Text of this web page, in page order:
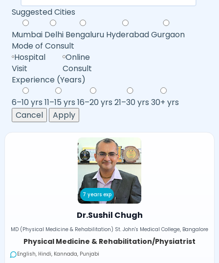
Suggested Cities
Mumbai Delhi Bengaluru HyderabadGurgaon
Mode of Consult
Hospital
Visit
Online
Consult
Experience (Years)
6–10 yrs 11–15 yrs 16–20 yrs 21–30 yrs 30+ yrs
Cancel
Apply
7 years exp
Dr.Sushil Chugh
MD (Physical Medicine & Rehabilitation) St. John's Medical College, Bangalore
Physical Medicine & Rehabilitation/Physiatrist
English, Hindi, Kannada, Punjabi